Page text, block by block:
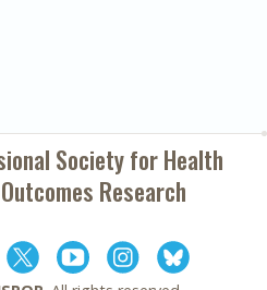
Society forHealth
Research